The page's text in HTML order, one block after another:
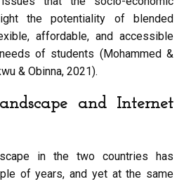
the potentiality of blended
affordable, and accessible
of students (Mohammed &
& Obinna, 2021).
and Internet
in the two countries has
of years, and yet at the same